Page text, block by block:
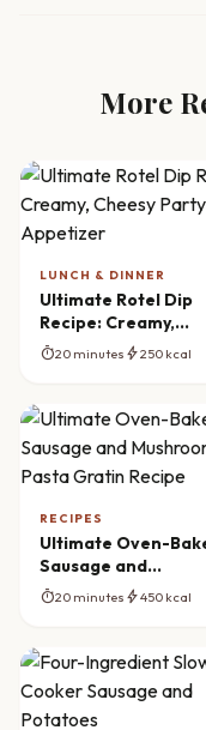
More
LUNCH & DINNER
Ultimate Rotel Dip
Recipe: Creamy,
Cheesy Party
timer20 minutes bolt250 kcal
RECIPES
Ultimate Oven-
Sausage and
Mushroom Pasta
timer20 minutes bolt450 kcal